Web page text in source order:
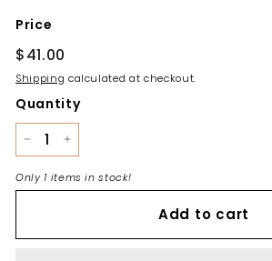
Price
Regular
price
$41.00
Shipping calculated at checkout.
Quantity
Only 1 items in stock!
Add to cart